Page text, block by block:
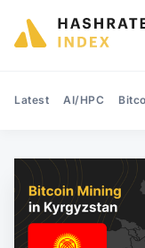
Latest AI/HPC